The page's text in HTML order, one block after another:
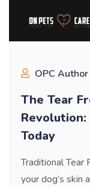
OPC Author
The Tear
Today
Traditional Tear
your dog’s skin